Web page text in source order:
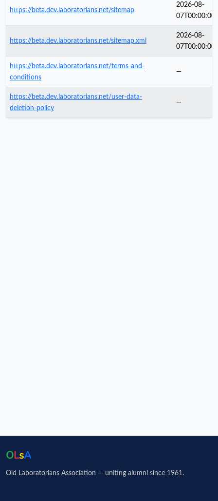
https://beta.dev.laboratorians.net/sitemap
2026-08-
https://beta.dev.laboratorians.net/sitemap.xml
2026-08-
https://beta.dev.laboratorians.net/terms-and-
conditions
—
https://beta.dev.laboratorians.net/user-data-
deletion-policy
—
OLsA
Old Laboratorians Association — uniting alumni since 1961.